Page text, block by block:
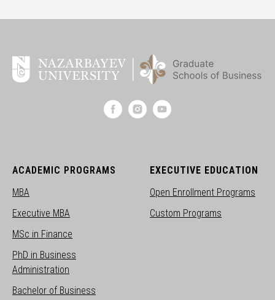
ACADEMIC PROGRAMS
MBA
Executive MBA
MSc in Finance
PhD in Business
Administration
Bachelor of Business
EXECUTIVE EDUCATION
Open Enrollment Programs
Custom Programs